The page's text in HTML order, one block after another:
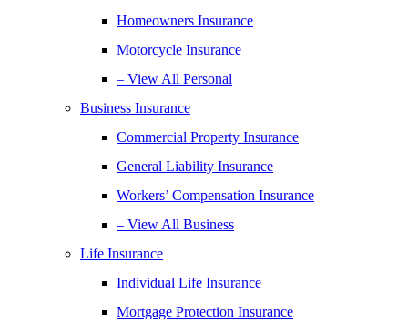
Homeowners Insurance
Motorcycle Insurance
– View All Personal
Business Insurance
Commercial Property Insurance
General Liability Insurance
Workers’ Compensation Insurance
– View All Business
Life Insurance
Individual Life Insurance
Mortgage Protection Insurance